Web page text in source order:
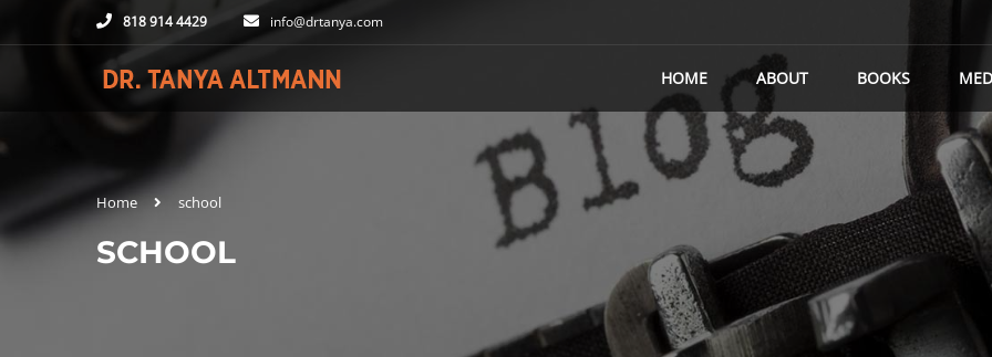
818 914 4429 info@drtanya.com
HOME ABOUT BOOKS
Home school
SCHOOL